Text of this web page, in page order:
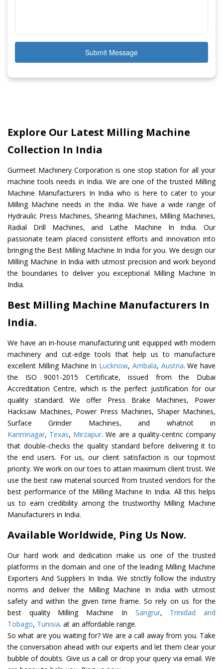
Submit Message
Explore Our Latest Milling Machine
Collection In India
Gurmeet Machinery Corporation is one stop station for all your
machine tools needs in India. We are one of the trusted Milling
Machine Manufacturers In India who is here to cater to your
Milling Machine needs in the India. We have a wide range of
Hydraulic Press Machines, Shearing Machines, Milling Machines,
Radial Drill Machines, and Lathe Machine In India. Our
passionate team placed consistent efforts and innovation into
bringing the Best Milling Machine In India for you. We design our
Milling Machine In India with utmost precision and work beyond
the boundaries to deliver you exceptional Milling Machine In
India.
Best Milling Machine Manufacturers In
India.
We have an in-house manufacturing unit equipped with modern
machinery and cut-edge tools that help us to manufacture
excellent Milling Machine In Lucknow, Ambala, Austria. We have
the ISO 9001-2015 Certificate, issued from the Dubai
Accreditation Centre, which is the perfect justification for our
quality standard. We offer Press Brake Machines, Power
Hacksaw Machines, Power Press Machines, Shaper Machines,
Surface Grinder Machines, and whatnot in
Karimnagar, Texas, Mirzapur. We are a quality-centric company
that double-checks the quality standard before delivering it to
the end users. For us, our client satisfaction is our topmost
priority. We work on our toes to attain maximum client trust. We
use the best raw material sourced from trusted vendors for the
best performance of the Milling Machine In India. All this helps
us to earn credibility among the trustworthy Milling Machine
Manufacturers in India.
Available Worldwide, Ping Us Now.
Our hard work and dedication make us one of the trusted
platforms in the domain and one of the leading Milling Machine
Exporters And Suppliers In India. We strictly follow the industry
norms and deliver the Milling Machine In India with utmost
safety and within the given time frame. So rely on us for the
best quality Milling Machine In Sangrur, Trinidad and
Tobago, Tunisia. at an affordable range.
So what are you waiting for? We are a call away from you. Take
the conversation ahead with our experts and let them clear your
bubble of doubts. Give us a call or drop your query via email. We